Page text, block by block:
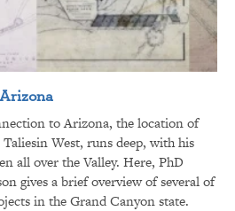
to Arizona, the location of
West, runs deep, with his
all over the Valley. Here, PhD
gives a brief overview of several of
in the Grand Canyon state.